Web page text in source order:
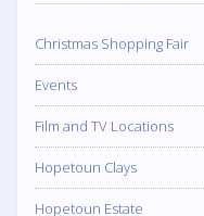
Christmas Shopping Fair
Events
Film and TV Locations
Hopetoun Clays
Hopetoun Estate